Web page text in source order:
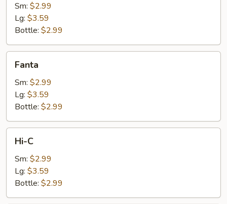
Sm: $2.99
Lg: $3.59
Bottle: $2.99
Fanta
Sm: $2.99
Lg: $3.59
Bottle: $2.99
Hi-C
Sm: $2.99
Lg: $3.59
Bottle: $2.99